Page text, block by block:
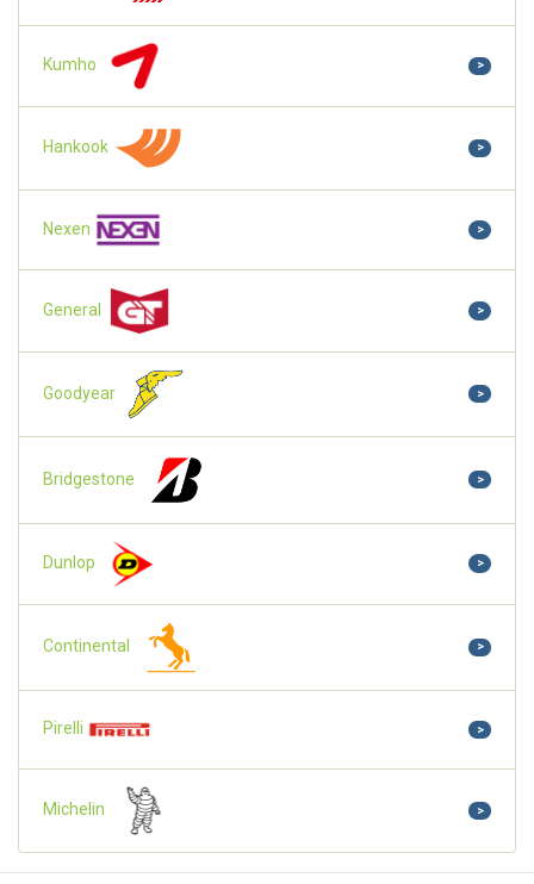
Kumho >
Hankook >
Nexen >
General >
Goodyear >
Bridgestone >
Dunlop >
Continental >
Pirelli >
Michelin >